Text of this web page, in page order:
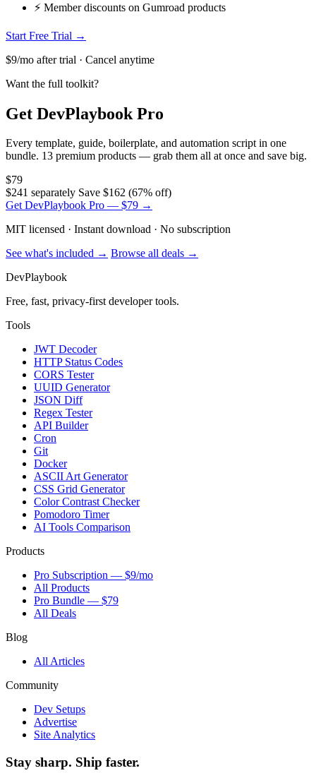
⚡ Member discounts on Gumroad products
Start Free Trial →
$9/mo after trial · Cancel anytime
Want the full toolkit?
Get DevPlaybook Pro
Every template, guide, boilerplate, and automation script in one
bundle. 13 premium products — grab them all at once and save big.
$79
$241 separately Save $162 (67% off)
Get DevPlaybook Pro — $79 →
MIT licensed · Instant download · No subscription
See what's included → Browse all deals →
DevPlaybook
Free, fast, privacy-first developer tools.
Tools
JWT Decoder
HTTP Status Codes
CORS Tester
UUID Generator
JSON Diff
Regex Tester
API Builder
Cron
Git
Docker
ASCII Art Generator
CSS Grid Generator
Color Contrast Checker
Pomodoro Timer
AI Tools Comparison
Products
Pro Subscription — $9/mo
All Products
Pro Bundle — $79
All Deals
Blog
All Articles
Community
Dev Setups
Advertise
Site Analytics
Stay sharp. Ship faster.